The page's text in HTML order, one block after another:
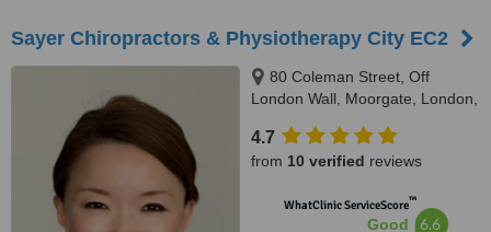
Sayer Chiropractors & Physiotherapy City EC2
80 Coleman Street, Off
London Wall, Moorgate, London,
4.7
from 10 verified reviews
WhatClinic ServiceScore™
Good 6.6